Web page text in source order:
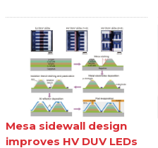
Mesa sidewall design
improves HV DUV LEDs